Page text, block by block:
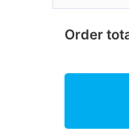
Order